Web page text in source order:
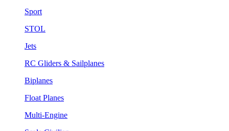
Sport
STOL
Jets
RC Gliders & Sailplanes
Biplanes
Float Planes
Multi-Engine